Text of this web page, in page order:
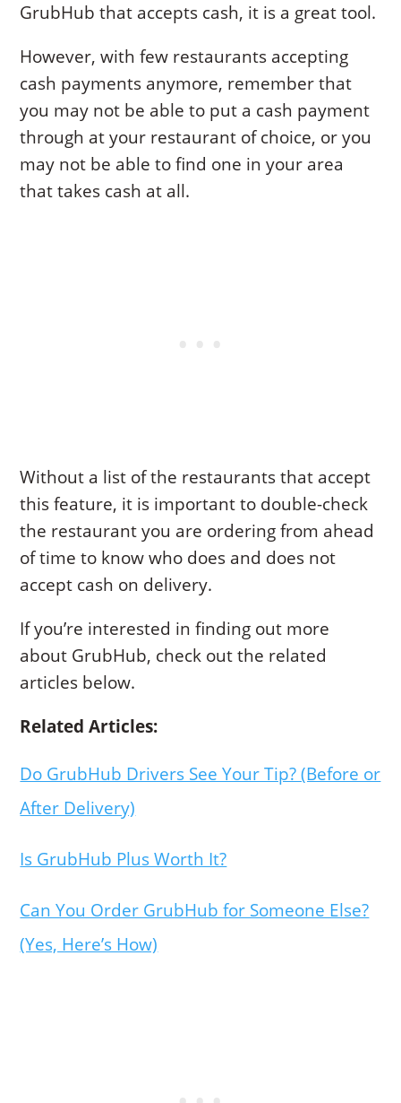
GrubHub that accepts cash, it is a great tool.
However, with few restaurants accepting
cash payments anymore, remember that
you may not be able to put a cash payment
through at your restaurant of choice, or you
may not be able to find one in your area
that takes cash at all.
Without a list of the restaurants that accept
this feature, it is important to double-check
the restaurant you are ordering from ahead
of time to know who does and does not
accept cash on delivery.
If you’re interested in finding out more
about GrubHub, check out the related
articles below.
Related Articles:
Do GrubHub Drivers See Your Tip? (Before or
After Delivery)
Is GrubHub Plus Worth It?
Can You Order GrubHub for Someone Else?
(Yes, Here’s How)